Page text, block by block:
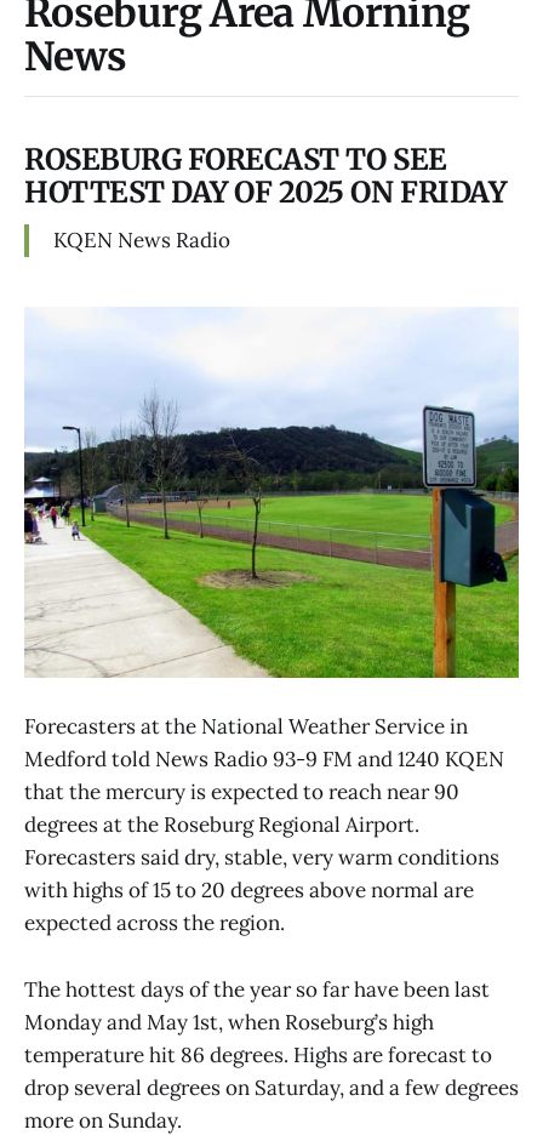
Roseburg Area Morning
News
ROSEBURG FORECAST TO SEE
HOTTEST DAY OF 2025 ON FRIDAY
KQEN News Radio
Forecasters at the National Weather Service in
Medford told News Radio 93-9 FM and 1240 KQEN
that the mercury is expected to reach near 90
degrees at the Roseburg Regional Airport.
Forecasters said dry, stable, very warm conditions
with highs of 15 to 20 degrees above normal are
expected across the region.
The hottest days of the year so far have been last
Monday and May 1st, when Roseburg’s high
temperature hit 86 degrees. Highs are forecast to
drop several degrees on Saturday, and a few degrees
more on Sunday.